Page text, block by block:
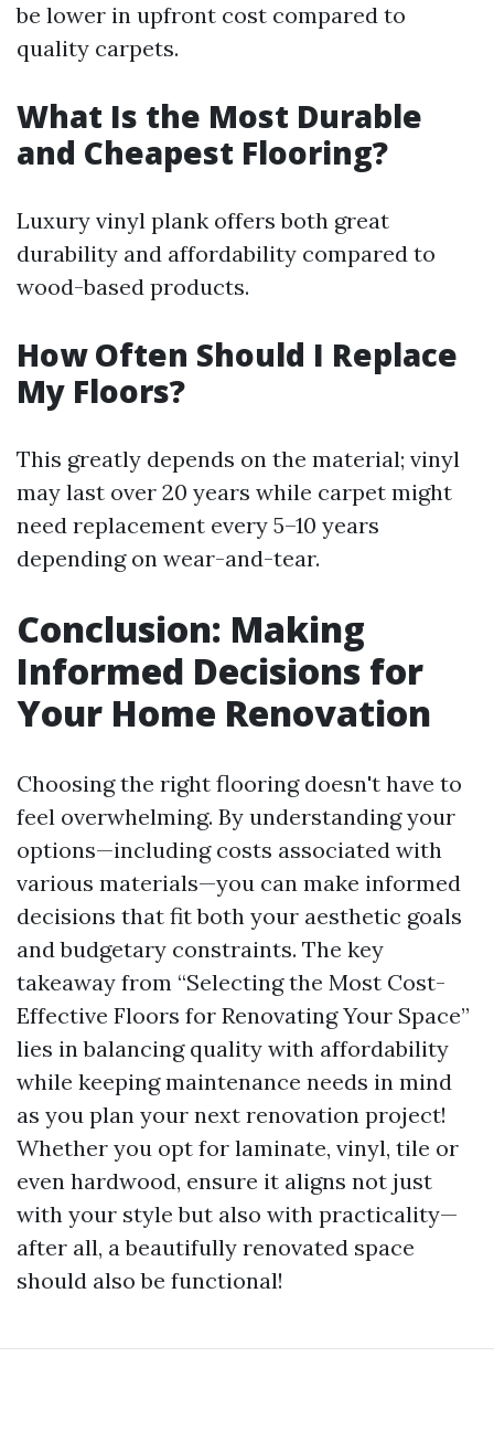
be lower in upfront cost compared to
quality carpets.
What Is the Most Durable
and Cheapest Flooring?
Luxury vinyl plank offers both great
durability and affordability compared to
wood-based products.
How Often Should I Replace
My Floors?
This greatly depends on the material; vinyl
may last over 20 years while carpet might
need replacement every 5–10 years
depending on wear-and-tear.
Conclusion: Making
Informed Decisions for
Your Home Renovation
Choosing the right flooring doesn't have to
feel overwhelming. By understanding your
options—including costs associated with
various materials—you can make informed
decisions that fit both your aesthetic goals
and budgetary constraints. The key
takeaway from “Selecting the Most Cost-
Effective Floors for Renovating Your Space”
lies in balancing quality with affordability
while keeping maintenance needs in mind
as you plan your next renovation project!
Whether you opt for laminate, vinyl, tile or
even hardwood, ensure it aligns not just
with your style but also with practicality—
after all, a beautifully renovated space
should also be functional!